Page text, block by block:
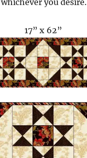
you desire.
17” x 62”